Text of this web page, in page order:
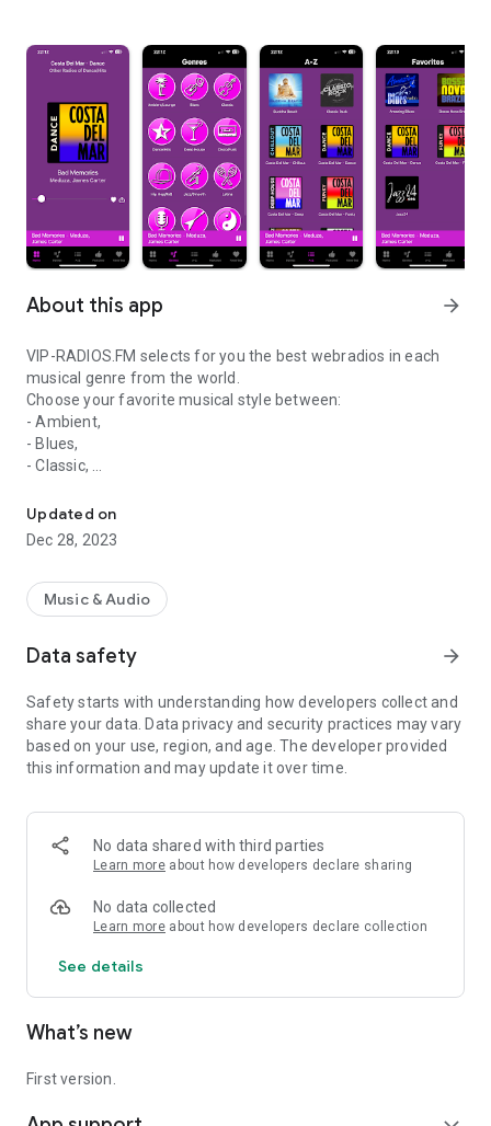
About this app arrow_forward
VIP-RADIOS.FM selects for you the best webradios in each
musical genre from the world.
Choose your favorite musical style between:
- Ambient,
- Blues,
- Classic,
- Disco/Funk,
- Jazz, Latina,
- Lounge,
- Pop/Rock,
- Smooth Jazz
and enjoy listening to the best webradios.
All radios included in VIP-RADIOS.FM are independent radios
and have become the most popular in their musical genres.
With this service offering the best content in every style, VIP-
networks globally and is currently ranked in the top 10 of
largest online global radio network.
Updated on
Dec 28, 2023
Music & Audio
Data safety arrow_forward
Safety starts with understanding how developers collect and
share your data. Data privacy and security practices may vary
based on your use, region, and age. The developer provided
this information and may update it over time.
No data shared with third parties
Learn more about how developers declare sharing
No data collected
Learn more about how developers declare collection
See details
What’s new
First version.